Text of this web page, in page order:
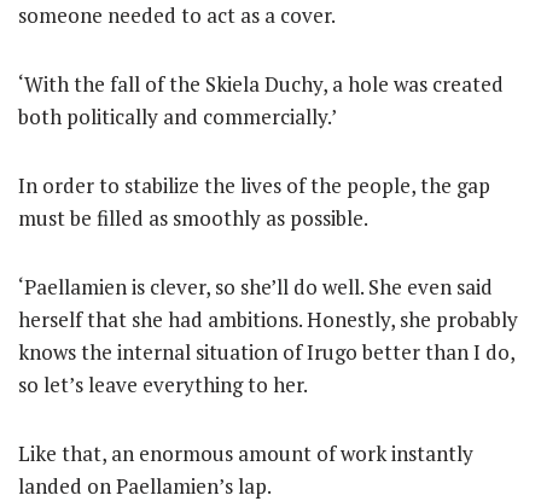
someone needed to act as a cover.
‘With the fall of the Skiela Duchy, a hole was created
both politically and commercially.’
In order to stabilize the lives of the people, the gap
must be filled as smoothly as possible.
‘Paellamien is clever, so she’ll do well. She even said
herself that she had ambitions. Honestly, she probably
knows the internal situation of Irugo better than I do,
so let’s leave everything to her.
Like that, an enormous amount of work instantly
landed on Paellamien’s lap.